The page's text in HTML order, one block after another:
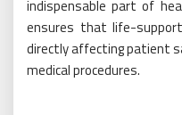
indispensable part of
ensures that life-
directly affecting patient
medical procedures.